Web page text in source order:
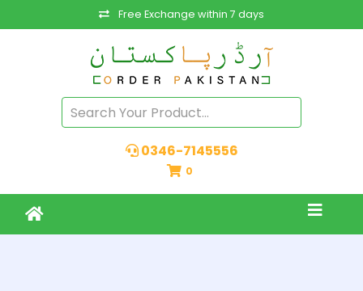
Free Exchange within 7 days
0346-7145556
0